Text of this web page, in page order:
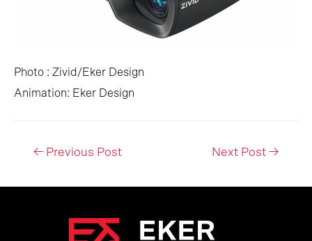
Photo : Zivid/Eker Design
Animation: Eker Design
Post← Previous Post Next Post →